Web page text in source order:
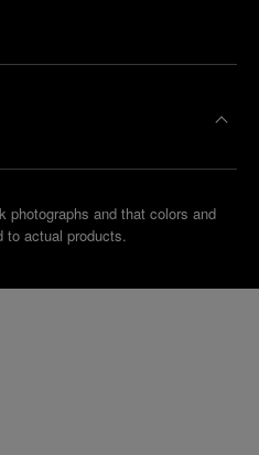
photographs and that colors and
to actual products.